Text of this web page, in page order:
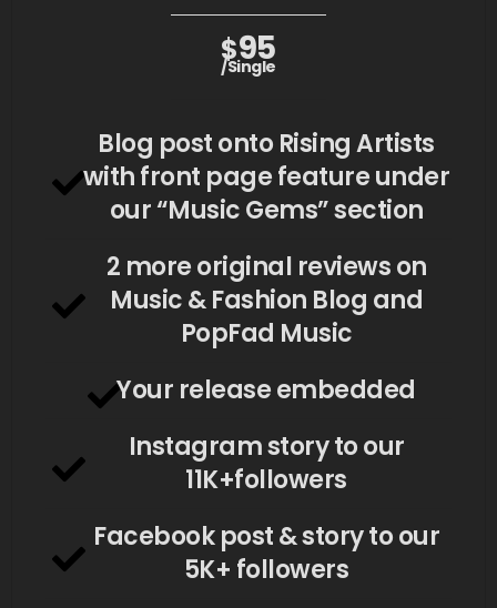
$95
/Single
Blog post onto Rising Artists
with front page feature under
our “Music Gems” section
2 more original reviews on
Music & Fashion Blog and
PopFad Music
Your release embedded
Instagram story to our
11K+followers
Facebook post & story to our
5K+ followers